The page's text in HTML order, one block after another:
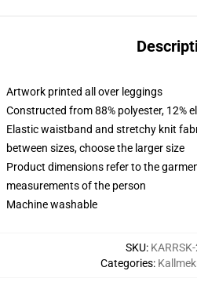
Artwork printed all over leggings
Constructed from 88% polyester, 12%
Elastic waistband and stretchy knit
between sizes, choose the larger size
Product dimensions refer to the
measurements of the person
Machine washable
SKU:
Categories: